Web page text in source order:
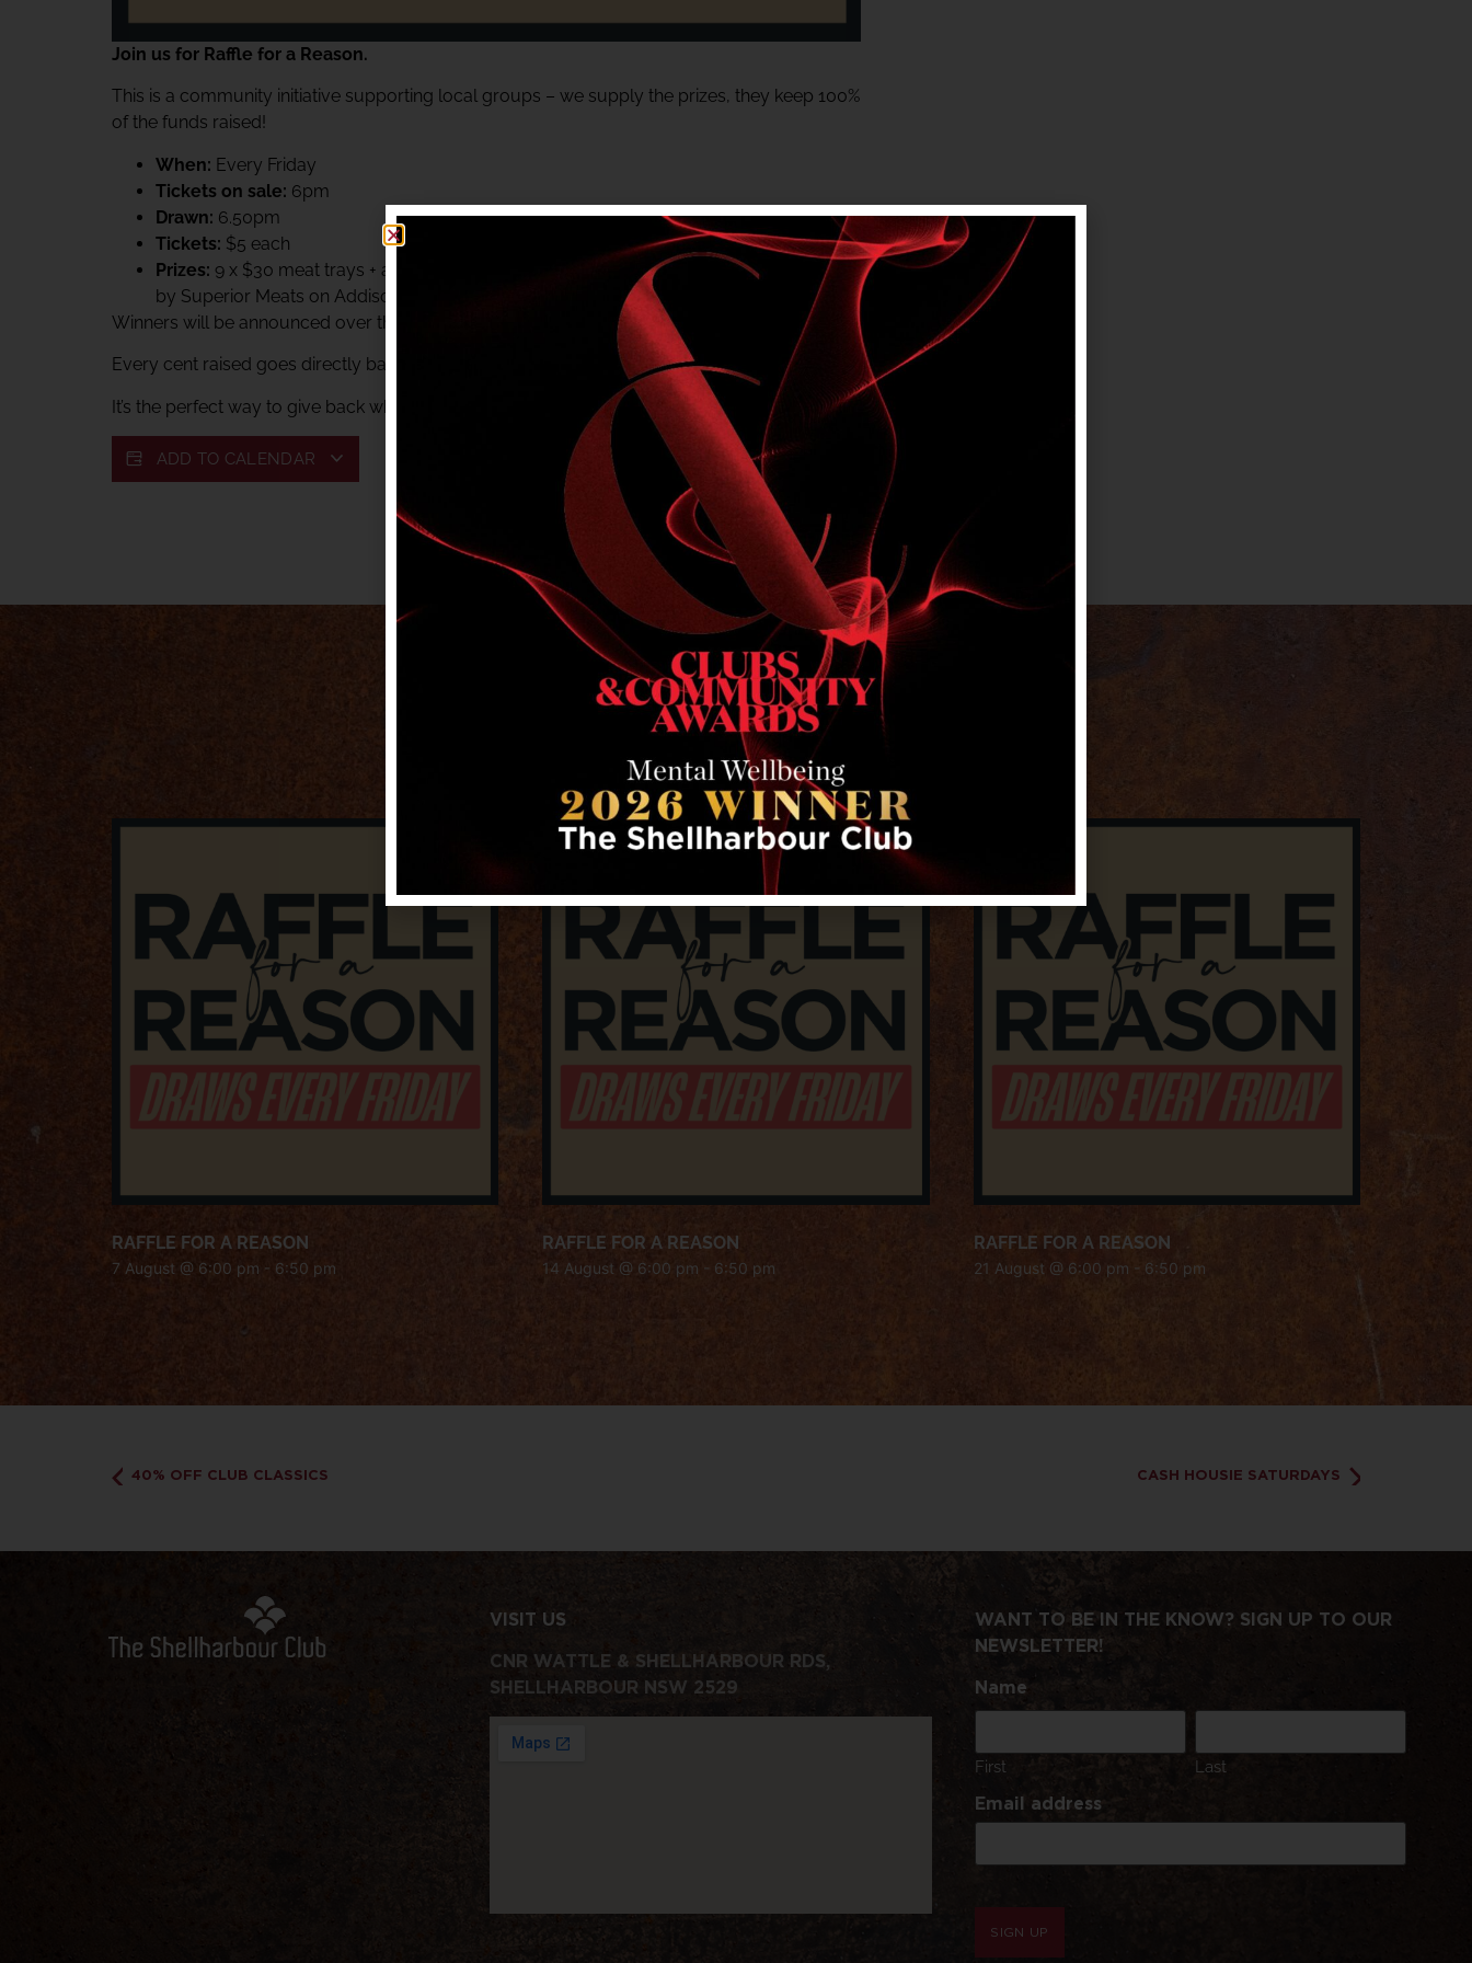
Join us for Raffle for a Reason.
This is a community initiative supporting local groups – we supply the prizes, they keep 100%
of the funds raised!
When: Every Friday
Tickets on sale: 6pm
Drawn: 6.50pm
Tickets: $5 each
Prizes: 9 x $30 meat trays + a $60 Superior Meats gift voucher – Generously donated
by Superior Meats on Addison.
Winners will be announced over the club PA system and must be on-site to claim their prize.
Every cent raised goes directly back to supporting local groups.
It’s the perfect way to give back while enjoying a fun night at the club.
ADD TO CALENDAR
RELATED EVENTS
RAFFLE FOR A REASON
7 August @ 6:00 pm - 6:50 pm
RAFFLE FOR A REASON
14 August @ 6:00 pm - 6:50 pm
RAFFLE FOR A REASON
21 August @ 6:00 pm - 6:50 pm
40% OFF CLUB CLASSICS CASH HOUSIE SATURDAYS
VISIT US
CNR WATTLE & SHELLHARBOUR RDS,
SHELLHARBOUR NSW 2529
WANT TO BE IN THE KNOW? SIGN UP TO OUR
NEWSLETTER!
Name
First Last
Email address